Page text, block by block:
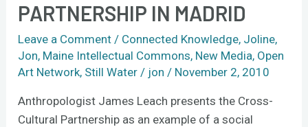
PARTNERSHIP IN MADRID
Leave a Comment / Connected Knowledge, Joline,
Jon, Maine Intellectual Commons, New Media, Open
Art Network, Still Water / jon/ November 2, 2010
Anthropologist James Leach presents the Cross-
Cultural Partnership as an example of a social
Partnership
in
Madrid